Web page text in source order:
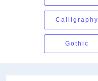
Calligraphy
Gothic